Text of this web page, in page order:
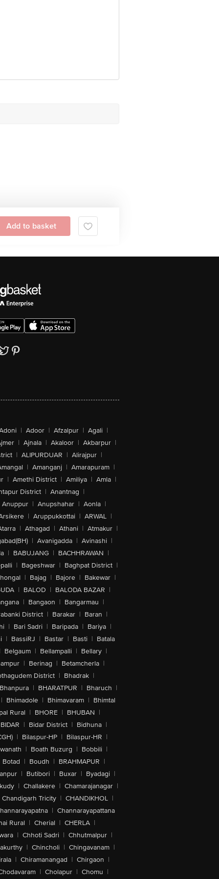
Add to basket
| Adoor | Afzalpur | Agali |
| Ajnala | Akaloor | Akbarpur |
| ALIPURDUAR | Alirajpur |
| Amanganj | Amarapuram |
| Amethi District | Amiliya | Amla |
District | Anantnag |
Anuppur | Anupshahar | Aonla |
| Aruppukkottai | ARWAL |
| Athagad | Athani | Atmakur |
| Avanigadda | Avinashi |
| BABUJANG | BACHHRAWAN |
| Bageshwar | Baghpat District |
| Bajag | Bajore | Bakewar |
| BALOD | BALODA BAZAR |
| Bangaon | Bangarmau |
District | Barakar | Baran |
| Bari Sadri | Baripada | Bariya |
| BassiRJ | Bastar | Basti | Batala
Belgaum | Bellampalli | Bellary |
| Berinag | Betamcherla |
District | Bhadrak |
Bhanpura | BHARATPUR | Bharuch |
| Bhimadole | Bhimavaram | Bhimtal
Rural | BHORE | BHUBAN |
BIDAR | Bidar District | Bidhuna |
| Bilaspur-HP | Bilaspur-HR |
| Boath Buzurg | Bobbili |
Botad | Boudh | BRAHMAPUR |
| Butibori | Buxar | Byadagi |
| Challakere | Chamarajanagar |
Chandigarh Tricity | CHANDIKHOL |
| Channarayapattana
Rural | Cherial | CHERLA |
| Chhoti Sadri | Chhutmalpur |
| Chincholi | Chingavanam |
| Chiramanangad | Chirgaon |
| Cholapur | Chomu |